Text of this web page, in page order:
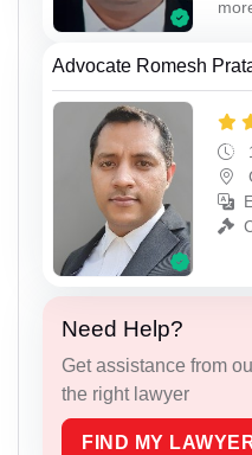
Advocate Romesh
Need Help?
Get assistance from
the right lawyer
FIND MY